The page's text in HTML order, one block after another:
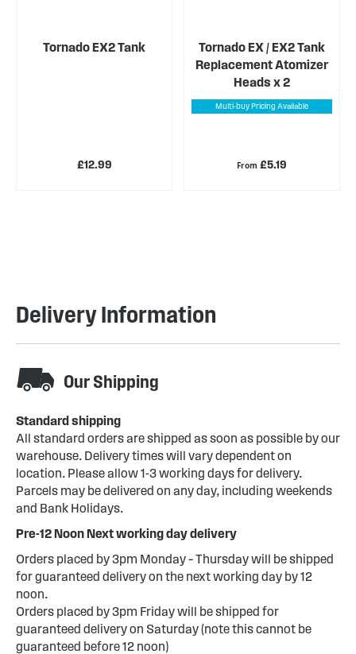
Tornado EX2 Tank
£12.99
Tornado EX / EX2 Tank
Replacement Atomizer
Heads x 2
Multi-buy Pricing Available
From £5.19
Delivery Information
Our Shipping
Standard shipping
All standard orders are shipped as soon as possible by our
warehouse. Delivery times will vary dependent on
location. Please allow 1-3 working days for delivery.
Parcels may be delivered on any day, including weekends
and Bank Holidays.
Pre-12 Noon Next working day delivery
Orders placed by 3pm Monday – Thursday will be shipped
for guaranteed delivery on the next working day by 12
noon.
Orders placed by 3pm Friday will be shipped for
guaranteed delivery on Saturday (note this cannot be
guaranteed before 12 noon)